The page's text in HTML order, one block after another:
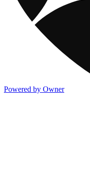
Powered by Owner